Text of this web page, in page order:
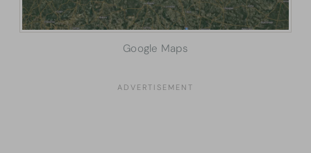
Google Maps